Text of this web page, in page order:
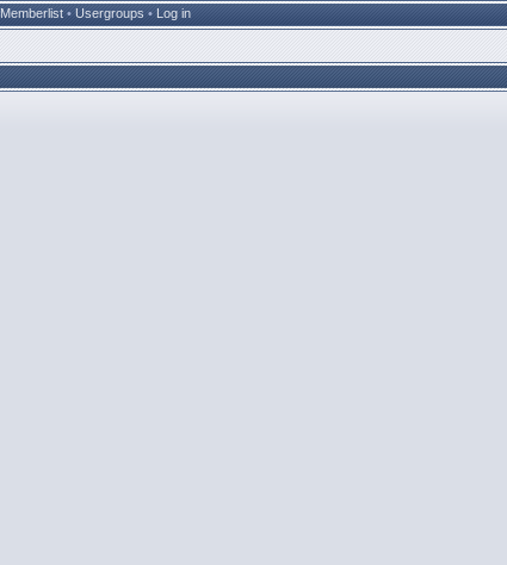
Memberlist • Usergroups • Log in